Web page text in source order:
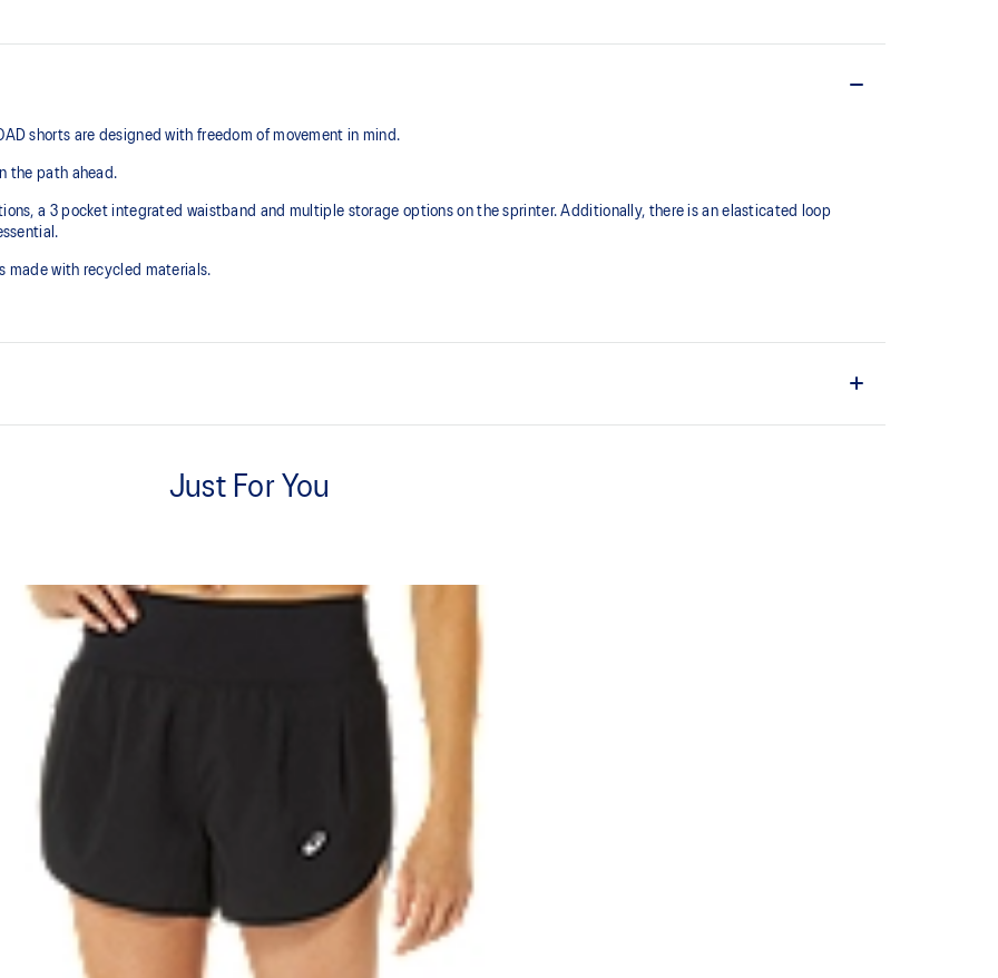
shorts are designed with freedom of movement in mind.
the path ahead.
a 3 pocket integrated waistband and multiple storage options on the sprinter. Additionally, there is an elasticated loop
made with recycled materials.
for phone storage, 2x front Multiple storage options on inside of sprinter
Reflective details are designed to help improve visibility in low-light conditions
made with recycled 100% Recycled Polyester
Just For You